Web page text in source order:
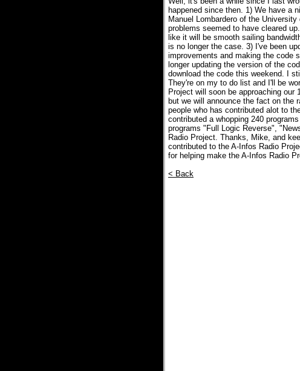
happened since then. 1) We have a
Manuel Lombardero of the
problems seemed to have cleared
like it will be smooth sailing
is no longer the case. 3) I've been
improvements and making the code
longer updating the version of the
download the code this weekend. I
They're on my to do list and I'll be
Project will soon be approaching our
but we will announce the fact on the
people who has contributed alot to
contributed a whopping 240
programs "Full Logic Reverse",
Radio Project. Thanks, Mike, and
contributed to the A-Infos Radio
for helping make the A-Infos Radio
< Back